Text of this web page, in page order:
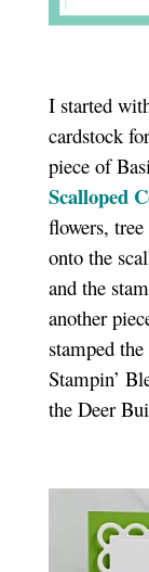
I started
cardstock
piece of
Scalloped
flowers,
onto the
and the
another
stamped
Stampin’
the Deer